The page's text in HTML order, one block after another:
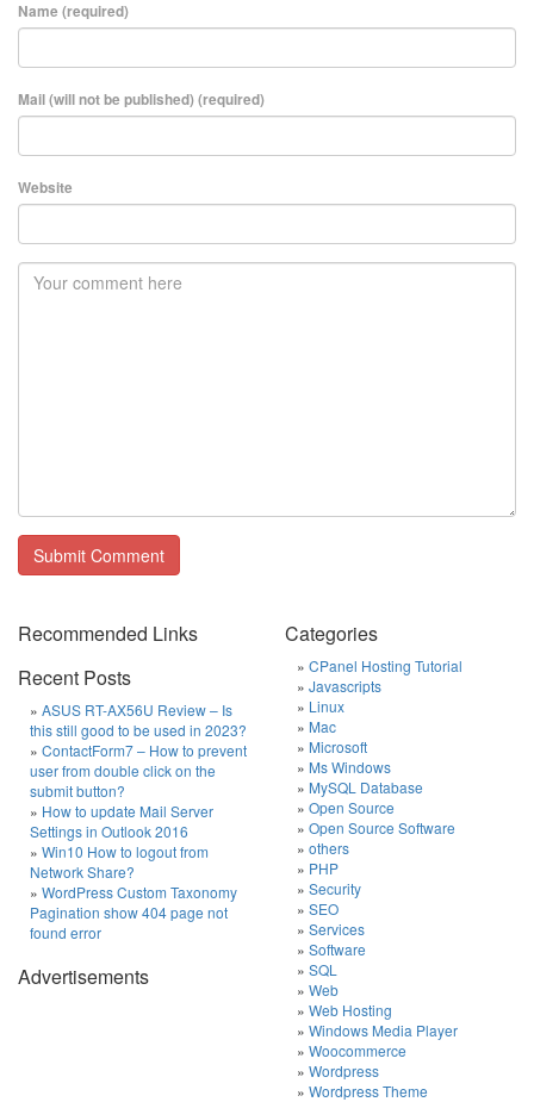
Name (required)
Mail (will not be published) (required)
Website
Recommended Links
Recent Posts
ASUS RT-AX56U Review – Is
this still good to be used in 2023?
ContactForm7 – How to prevent
user from double click on the
submit button?
How to update Mail Server
Settings in Outlook 2016
Win10 How to logout from
Network Share?
WordPress Custom Taxonomy
Pagination show 404 page not
found error
Advertisements
Categories
CPanel Hosting Tutorial
Javascripts
Linux
Mac
Microsoft
Ms Windows
MySQL Database
Open Source
Open Source Software
others
PHP
Security
SEO
Services
Software
SQL
Web
Web Hosting
Windows Media Player
Woocommerce
Wordpress
Wordpress Theme